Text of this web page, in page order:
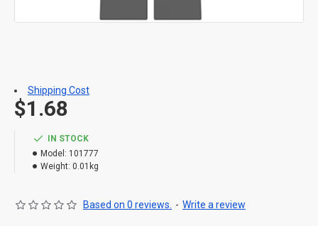
IN STOCK
Model: 101777
Weight: 0.01kg
Based on 0 reviews. - Write a review
$1.68
Shipping Cost